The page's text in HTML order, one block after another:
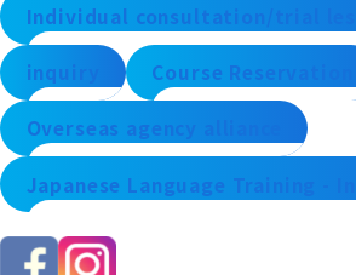
Individual consultation/trial
inquiry Course Reservation
Overseas agency alliance
Japanese Language Training -